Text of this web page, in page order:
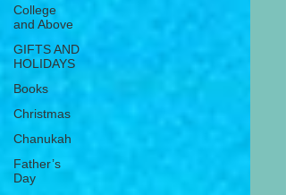
College
and Above
GIFTS AND
HOLIDAYS
Books
Christmas
Chanukah
Father’s
Day